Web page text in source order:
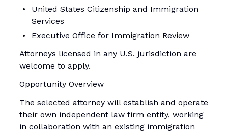
United States Citizenship and Immigration
Services
Executive Office for Immigration Review
Attorneys licensed in any U.S. jurisdiction are
welcome to apply.
Opportunity Overview
The selected attorney will establish and operate
their own independent law firm entity, working
in collaboration with an existing immigration